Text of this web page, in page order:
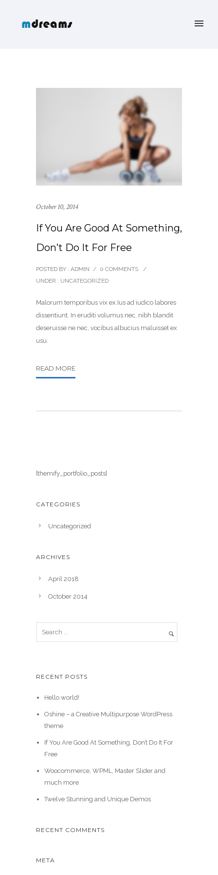
October 10, 2014
If You Are Good At Something,
Don’t Do It For Free
POSTED BY : ADMIN / 0 COMMENTS
/
UNDER : UNCATEGORIZED
Malorum temporibus vix ex.Ius ad iudico labores
dissentiunt. In eruditi volumus nec, nibh blandit
deseruisse ne nec, vocibus albucius maluisset ex
usu.
READ MORE
[themify_portfolio_posts]
CATEGORIES
Uncategorized
ARCHIVES
April 2018
October 2014
RECENT POSTS
Hello world!
Oshine – a Creative Multipurpose WordPress
theme
If You Are Good At Something, Don’t Do It For
Free
Woocommerce, WPML, Master Slider and
much more
Twelve Stunning and Unique Demos
RECENT COMMENTS
META